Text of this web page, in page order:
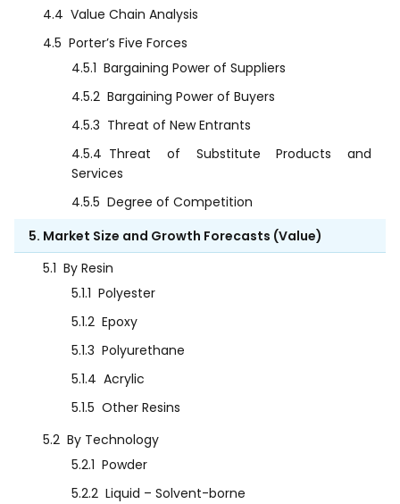
4.4 Value Chain Analysis
4.5 Porter’s Five Forces
4.5.1 Bargaining Power of Suppliers
4.5.2 Bargaining Power of Buyers
4.5.3 Threat of New Entrants
4.5.4 Threat of Substitute Products and
Services
4.5.5 Degree of Competition
5. Market Size and Growth Forecasts (Value)
5.1 By Resin
5.1.1 Polyester
5.1.2 Epoxy
5.1.3 Polyurethane
5.1.4 Acrylic
5.1.5 Other Resins
5.2 By Technology
5.2.1 Powder
5.2.2 Liquid – Solvent-borne